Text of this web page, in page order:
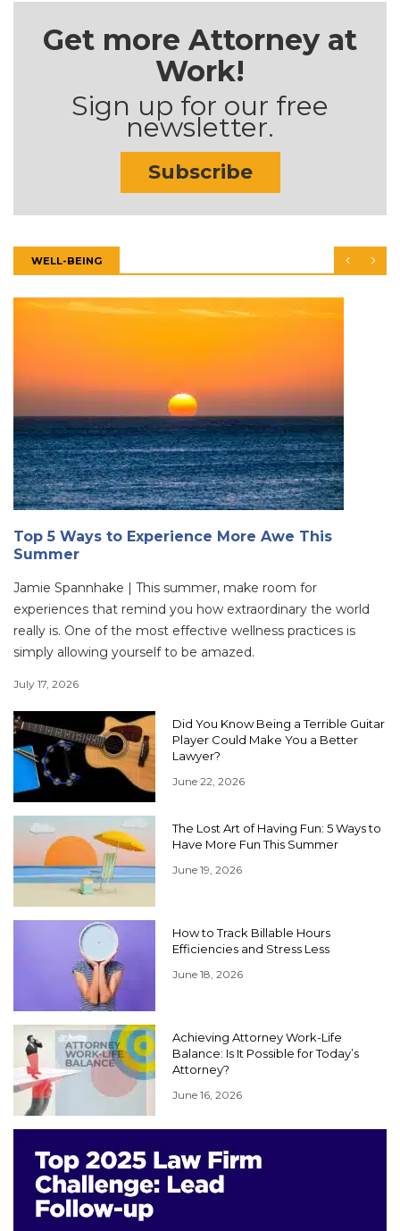
Get more Attorney at
Work!
Sign up for our free
newsletter.
Subscribe
WELL-BEING
Top 5 Ways to Experience More Awe This
Summer
Jamie Spannhake | This summer, make room for
experiences that remind you how extraordinary the world
really is. One of the most effective wellness practices is
simply allowing yourself to be amazed.
July 17, 2026
Did You Know Being a Terrible Guitar
Player Could Make You a Better
Lawyer?
June 22, 2026
The Lost Art of Having Fun: 5 Ways to
Have More Fun This Summer
June 19, 2026
How to Track Billable Hours
Efficiencies and Stress Less
June 18, 2026
Achieving Attorney Work-Life
Balance: Is It Possible for Today’s
Attorney?
June 16, 2026